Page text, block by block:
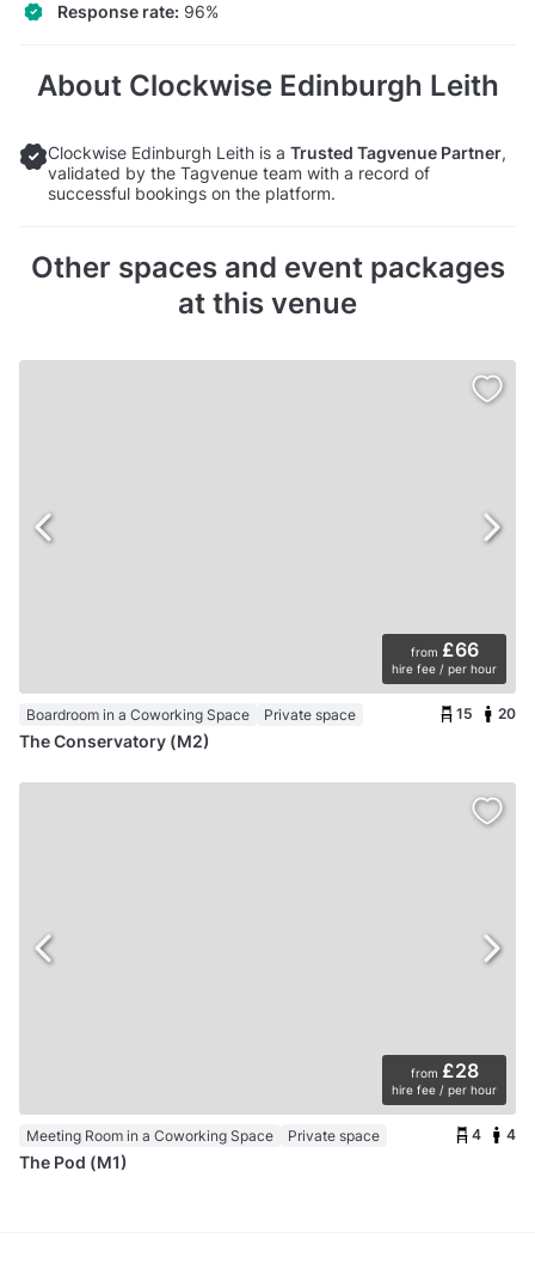
Response rate: 96%
About Clockwise Edinburgh Leith
Clockwise Edinburgh Leith is a Trusted Tagvenue Partner,
validated by the Tagvenue team with a record of
successful bookings on the platform.
Other spaces and event packages
at this venue
from £66
hire fee / per hour
Boardroom in a Coworking Space Private space 15 20
The Conservatory (M2)
from £28
hire fee / per hour
Meeting Room in a Coworking Space Private space 4 4
The Pod (M1)